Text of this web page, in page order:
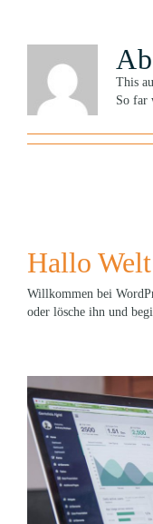
This
So far
Hallo
Willkommen bei
oder lösche ihn und